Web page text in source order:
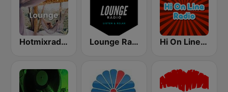
Hotmixradio Lounge Lounge Radio Hi On Line Lounge Radio